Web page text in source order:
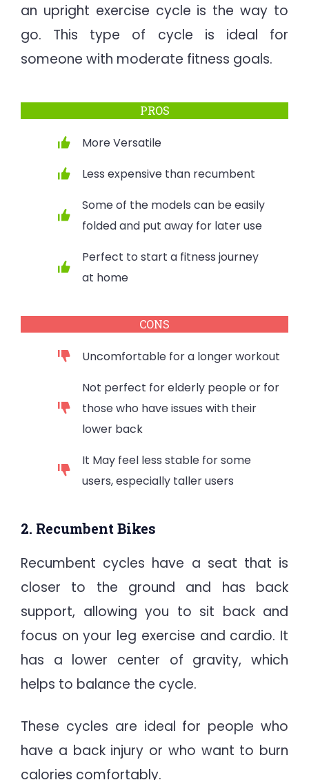
an upright exercise cycle is the way to
go. This type of cycle is ideal for
someone with moderate fitness goals.
PROS
More Versatile
Less expensive than recumbent
Some of the models can be easily
folded and put away for later use
Perfect to start a fitness journey
at home
CONS
Uncomfortable for a longer workout
Not perfect for elderly people or for
those who have issues with their
lower back
It May feel less stable for some
users, especially taller users
2. Recumbent Bikes
Recumbent cycles have a seat that is
closer to the ground and has back
support, allowing you to sit back and
focus on your leg exercise and cardio. It
has a lower center of gravity, which
helps to balance the cycle.
These cycles are ideal for people who
have a back injury or who want to burn
calories comfortably.